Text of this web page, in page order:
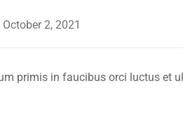
October 2, 2021
primis in faucibus orci luctus et